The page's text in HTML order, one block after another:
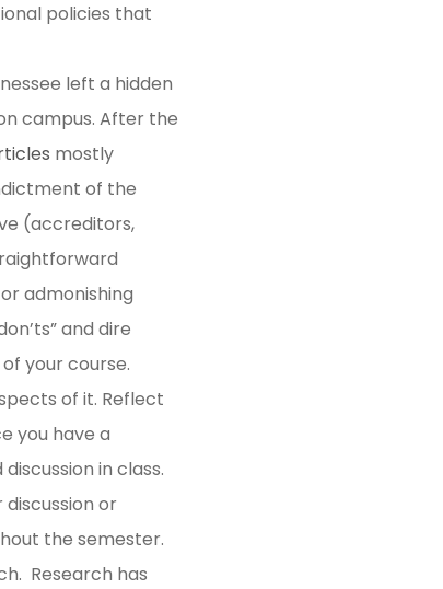
policies that
left a hidden
campus. After the
mostly
of the
(accreditors,
admonishing
and dire
your course.
of it. Reflect
you have a
in class.
or
the semester.
Research has